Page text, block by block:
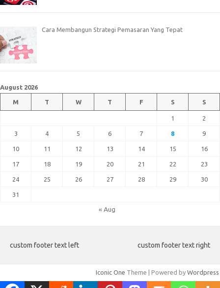
Cara Membangun Strategi Pemasaran Yang Tepat
August 2026
M T W T F S S
1 2
3 4 5 6 7 8 9
10 11 12 13 14 15 16
17 18 19 20 21 22 23
24 25 26 27 28 29 30
31
« Aug
custom footer text left custom footer text right
Iconic One Theme | Powered by Wordpress